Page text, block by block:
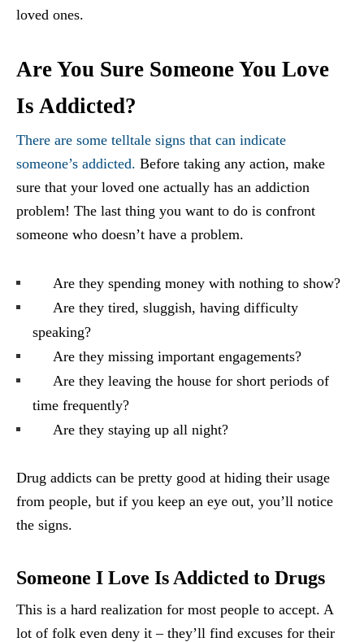
loved ones.
Are You Sure Someone You Love
Is Addicted?
There are some telltale signs that can indicate
someone’s addicted. Before taking any action, make
sure that your loved one actually has an addiction
problem! The last thing you want to do is confront
someone who doesn’t have a problem.
Are they spending money with nothing to show?
Are they tired, sluggish, having difficulty
speaking?
Are they missing important engagements?
Are they leaving the house for short periods of
time frequently?
Are they staying up all night?
Drug addicts can be pretty good at hiding their usage
from people, but if you keep an eye out, you’ll notice
the signs.
Someone I Love Is Addicted to Drugs
This is a hard realization for most people to accept. A
lot of folk even deny it – they’ll find excuses for their